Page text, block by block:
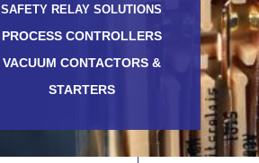
SAFETY RELAY SOLUTIONS
PROCESS CONTROLLERS
VACUUM CONTACTORS &
STARTERS